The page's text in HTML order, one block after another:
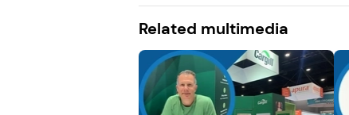
Related multimedia